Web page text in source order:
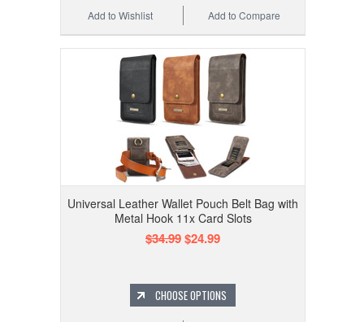
Add to Compare
Add to Wishlist
Universal Leather Wallet Pouch Belt Bag with
Metal Hook 11x Card Slots
$34.99$24.99
CHOOSE OPTIONS